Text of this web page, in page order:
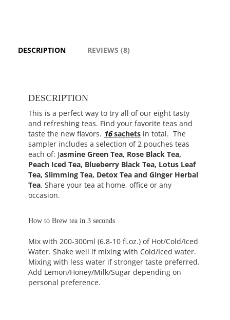
DESCRIPTION REVIEWS (8)
DESCRIPTION
This is a perfect way to try all of our eight tasty
and refreshing teas. Find your favorite teas and
taste the new flavors. 16sachets in total. The
sampler includes a selection of 2 pouches teas
each of: Jasmine Green Tea, Rose Black Tea,
Peach Iced Tea, Blueberry Black Tea, Lotus Leaf
Tea, Slimming Tea, Detox Tea and Ginger Herbal
Tea. Share your tea at home, office or any
occasion.
How to Brew tea in 3 seconds
Mix with 200-300ml (6.8-10 fl.oz.) of Hot/Cold/Iced
Water. Shake well if mixing with Cold/Iced water.
Mixing with less water if stronger taste preferred.
Add Lemon/Honey/Milk/Sugar depending on
personal preference.